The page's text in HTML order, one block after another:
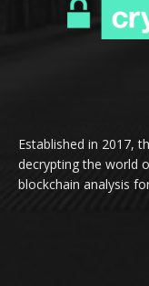
Established in 2017,
decrypting the world
blockchain analysis